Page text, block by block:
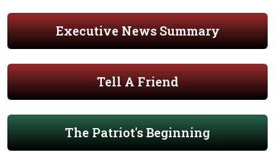
Executive News Summary
Tell A Friend
The Patriot's Beginning